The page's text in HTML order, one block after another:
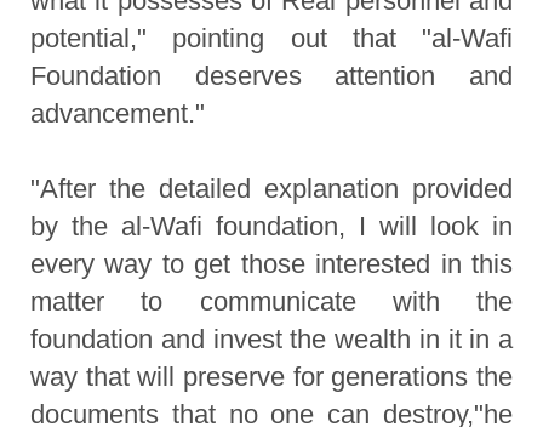
potential," pointing out that "al-Wafi
Foundation deserves attention and
advancement."
"After the detailed explanation provided
by the al-Wafi foundation, I will look in
every way to get those interested in this
matter to communicate with the
foundation and invest the wealth in it in a
way that will preserve for generations the
documents that no one can destroy,"he